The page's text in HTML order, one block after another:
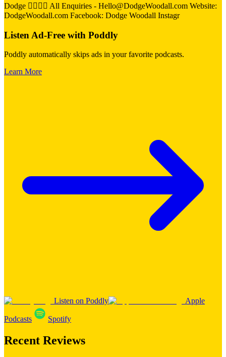
Dodge 👍🏼👍🏼 All Enquiries - Hello@DodgeWoodall.com Website:
DodgeWoodall.com Facebook: Dodge Woodall Instagr
Listen Ad-Free with Poddly
Poddly automatically skips ads in your favorite podcasts.
Learn More
Listen on Poddly Apple
Podcasts Spotify
Recent Reviews